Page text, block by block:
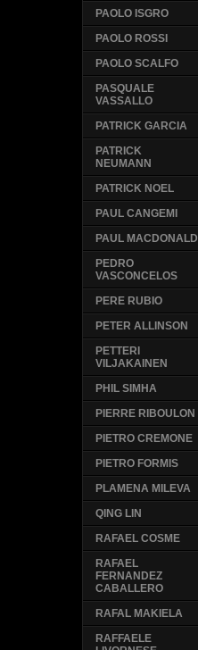
PAOLO ISGRO
PAOLO ROSSI
PAOLO SCALFO
PASQUALE
VASSALLO
PATRICK GARCIA
PATRICK
NEUMANN
PATRICK NOEL
PAUL CANGEMI
PAUL MACDONALD
PEDRO
VASCONCELOS
PERE RUBIO
PETER ALLINSON
PETTERI
VILJAKAINEN
PHIL SIMHA
PIERRE RIBOULON
PIETRO CREMONE
PIETRO FORMIS
PLAMENA MILEVA
QING LIN
RAFAEL COSME
RAFAEL
FERNANDEZ
CABALLERO
RAFAL MAKIELA
RAFFAELE